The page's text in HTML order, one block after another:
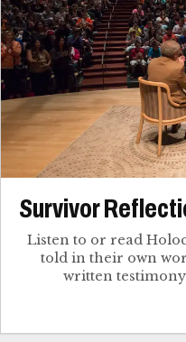
Survivor
Listen to or read
told in their own
written